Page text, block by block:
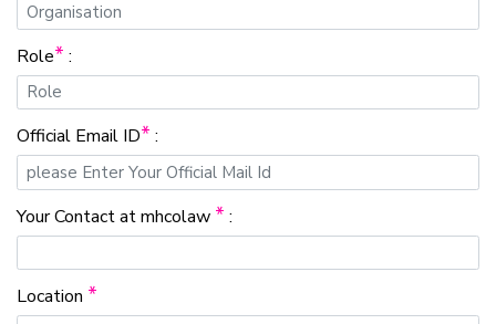
Role* :
Official Email ID* :
Your Contact at mhcolaw * :
Location *